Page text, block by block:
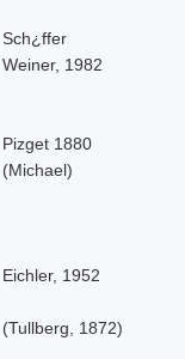
Sch¿ffer
Weiner, 1982
Pizget 1880
(Michael)
Eichler, 1952
(Tullberg, 1872)